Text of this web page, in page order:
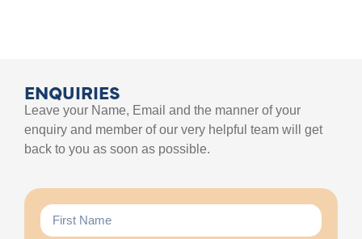
ENQUIRIES
Leave your Name, Email and the manner of your
enquiry and member of our very helpful team will get
back to you as soon as possible.